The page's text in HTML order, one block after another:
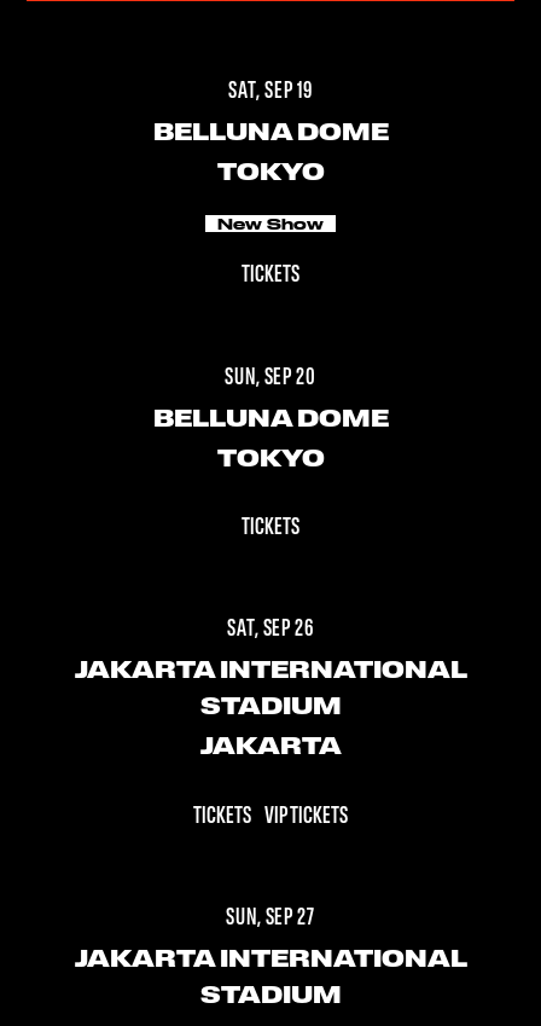
SAT, SEP 19
BELLUNA DOME
TOKYO
New Show
TICKETS
SUN, SEP 20
BELLUNA DOME
TOKYO
TICKETS
SAT, SEP 26
JAKARTA INTERNATIONAL
STADIUM
JAKARTA
TICKETS VIP TICKETS
SUN, SEP 27
JAKARTA INTERNATIONAL
STADIUM